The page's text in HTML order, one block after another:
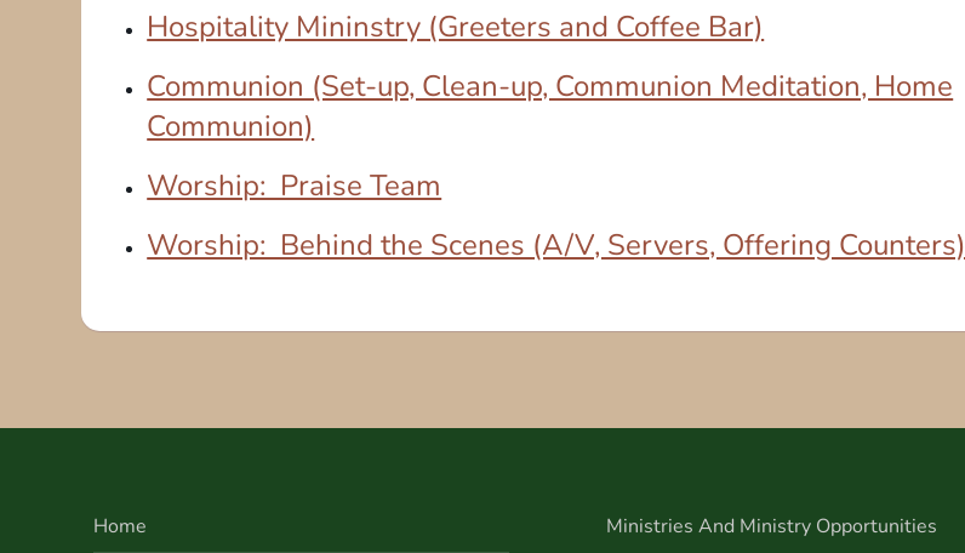
Hospitality Mininstry (Greeters and Coffee Bar)
Communion (Set-up, Clean-up, Communion Meditation, Home
Communion)
Worship: Praise Team
Worship: Behind the Scenes (A/V, Servers, Offering Counters)
Home
Ministries And Ministry Opportunities